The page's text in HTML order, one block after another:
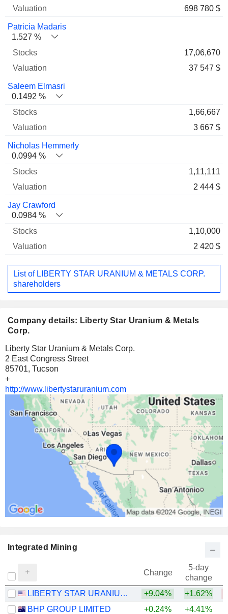
698 780 $
Patricia Madaris
1.527 %
17,06,670
37 547 $
Saleem Elmasri
0.1492 %
1,66,667
3 667 $
Nicholas Hemmerly
0.0994 %
1,11,111
2 444 $
Jay Crawford
0.0984 %
1,10,000
2 420 $
List of LIBERTY STAR URANIUM & METALS CORP.
shareholders
Company details: Liberty Star Uranium & Metals
Corp.
Liberty Star Uranium & Metals Corp.
2 East Congress Street
85701, Tucson
+
http://www.libertystaruranium.com
Integrated Mining
Change
5-day
change
LIBERTY STAR URANIUM & METALS CORP.
+9.04% +1.62%
BHP GROUP LIMITED
+0.24% +4.41%